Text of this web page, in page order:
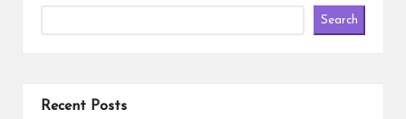
Search
Recent Posts